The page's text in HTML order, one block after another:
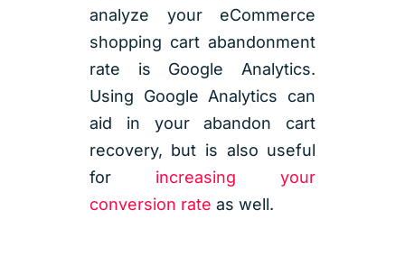
analyze your eCommerce
shopping cart abandonment
rate is Google Analytics.
Using Google Analytics can
aid in your abandon cart
recovery, but is also useful
for increasing your
conversion rate as well.